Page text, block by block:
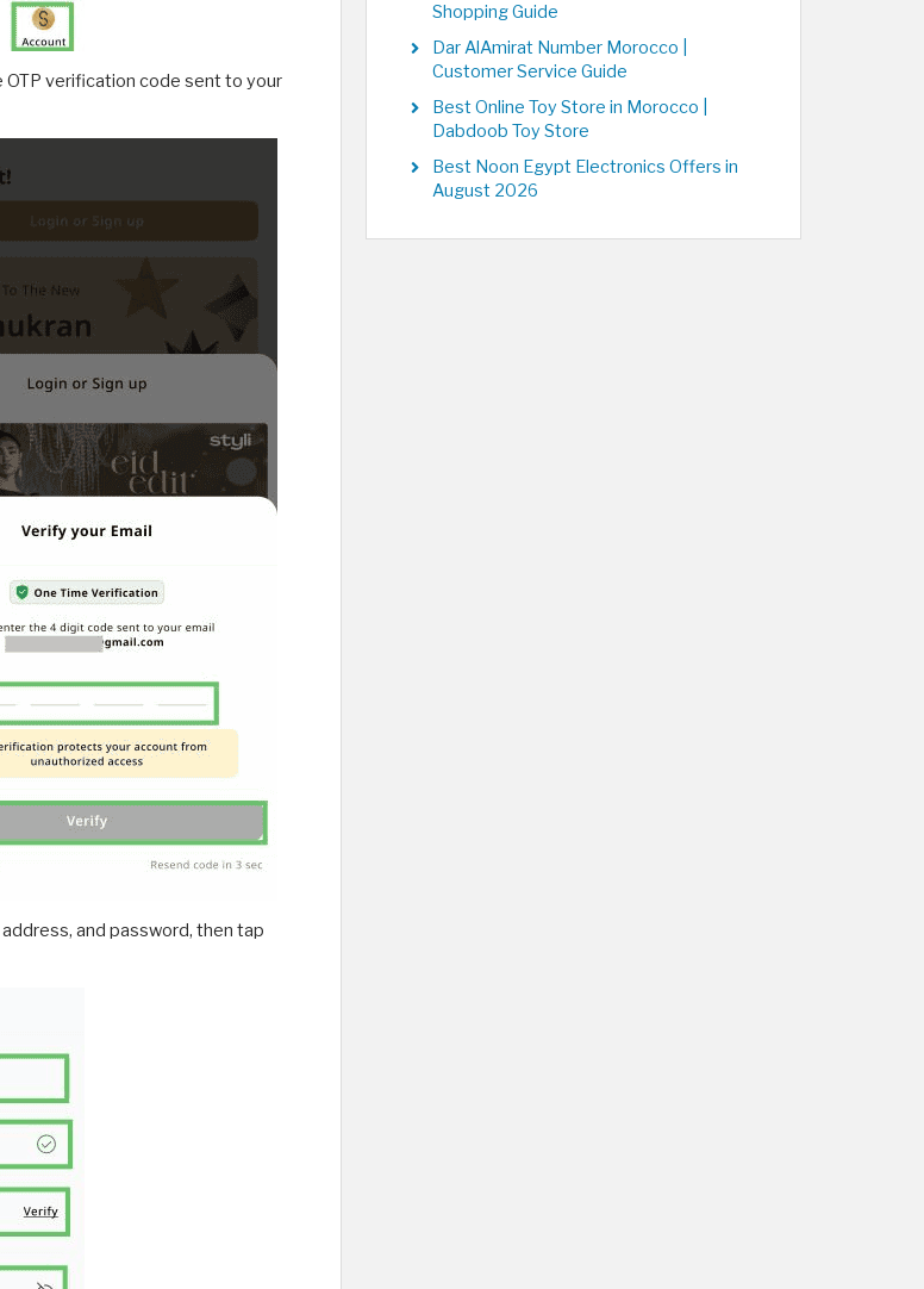
OTP verification code sent to your
and password, then tap
Shopping Guide
Dar AlAmirat Number Morocco |
Customer Service Guide
Best Online Toy Store in Morocco |
Dabdoob Toy Store
Best Noon Egypt Electronics Offers in
August 2026